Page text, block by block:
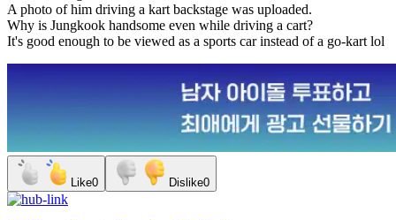
A photo of him driving a kart backstage was uploaded.
Why is Jungkook handsome even while driving a cart?
It's good enough to be viewed as a sports car instead of a go-kart lol
Like0 Dislike0